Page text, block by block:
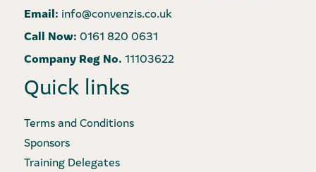
Email: info@convenzis.co.uk
Call Now: 0161 820 0631
Company Reg No. 11103622
Quick links
Terms and Conditions
Sponsors
Training Delegates